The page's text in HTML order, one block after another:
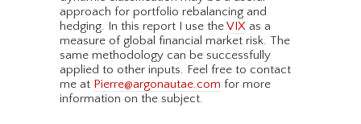
approach for portfolio rebalancing and
hedging. In this report I use theVIX as a
measure of global financial market risk. The
same methodology can be successfully
applied to other inputs. Feel free to contact
me at Pierre@argonautae.com for more
information on the subject.